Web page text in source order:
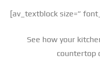
[av_textblock size=”
See how your
countertop